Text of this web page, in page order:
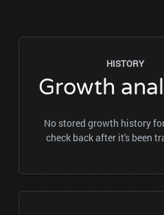
HISTORY
Growth
No stored growth history
check back after it's been